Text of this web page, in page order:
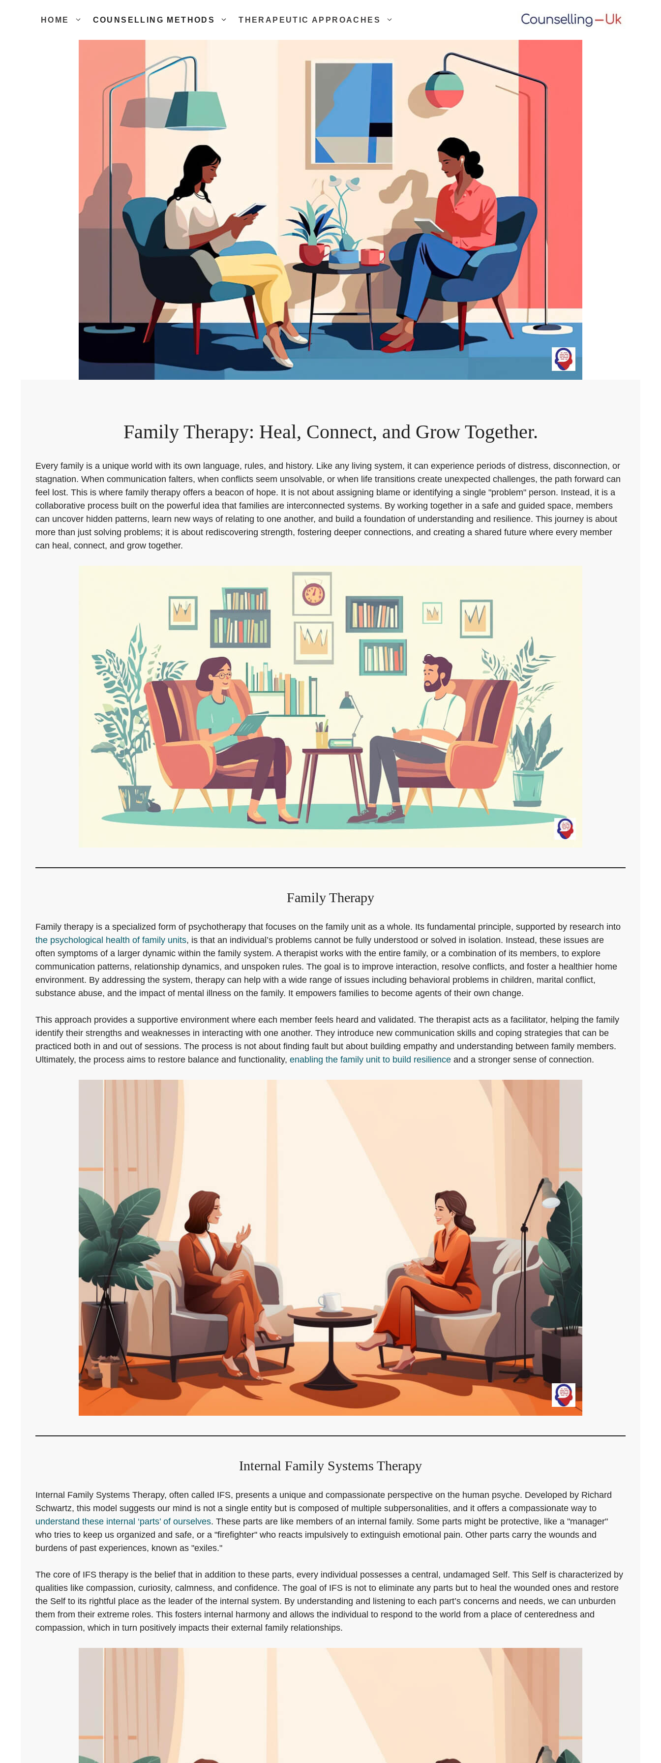
HOME COUNSELLING METHODS THERAPEUTIC APPROACHES
Family Therapy: Heal, Connect, and Grow Together.
Every family is a unique world with its own language, rules, and history. Like any living system, it can experience periods of distress, disconnection, or
stagnation. When communication falters, when conflicts seem unsolvable, or when life transitions create unexpected challenges, the path forward can
feel lost. This is where family therapy offers a beacon of hope. It is not about assigning blame or identifying a single "problem" person. Instead, it is a
collaborative process built on the powerful idea that families are interconnected systems. By working together in a safe and guided space, members
can uncover hidden patterns, learn new ways of relating to one another, and build a foundation of understanding and resilience. This journey is about
more than just solving problems; it is about rediscovering strength, fostering deeper connections, and creating a shared future where every member
can heal, connect, and grow together.
Family Therapy
Family therapy is a specialized form of psychotherapy that focuses on the family unit as a whole. Its fundamental principle, supported by research into
the psychological health of family units, is that an individual’s problems cannot be fully understood or solved in isolation. Instead, these issues are
often symptoms of a larger dynamic within the family system. A therapist works with the entire family, or a combination of its members, to explore
communication patterns, relationship dynamics, and unspoken rules. The goal is to improve interaction, resolve conflicts, and foster a healthier home
environment. By addressing the system, therapy can help with a wide range of issues including behavioral problems in children, marital conflict,
substance abuse, and the impact of mental illness on the family. It empowers families to become agents of their own change.
This approach provides a supportive environment where each member feels heard and validated. The therapist acts as a facilitator, helping the family
identify their strengths and weaknesses in interacting with one another. They introduce new communication skills and coping strategies that can be
practiced both in and out of sessions. The process is not about finding fault but about building empathy and understanding between family members.
Ultimately, the process aims to restore balance and functionality, enabling the family unit to build resilience and a stronger sense of connection.
Internal Family Systems Therapy
Internal Family Systems Therapy, often called IFS, presents a unique and compassionate perspective on the human psyche. Developed by Richard
Schwartz, this model suggests our mind is not a single entity but is composed of multiple subpersonalities, and it offers a compassionate way to
understand these internal ‘parts’ of ourselves. These parts are like members of an internal family. Some parts might be protective, like a "manager"
who tries to keep us organized and safe, or a "firefighter" who reacts impulsively to extinguish emotional pain. Other parts carry the wounds and
burdens of past experiences, known as "exiles."
The core of IFS therapy is the belief that in addition to these parts, every individual possesses a central, undamaged Self. This Self is characterized by
qualities like compassion, curiosity, calmness, and confidence. The goal of IFS is not to eliminate any parts but to heal the wounded ones and restore
the Self to its rightful place as the leader of the internal system. By understanding and listening to each part’s concerns and needs, we can unburden
them from their extreme roles. This fosters internal harmony and allows the individual to respond to the world from a place of centeredness and
compassion, which in turn positively impacts their external family relationships.